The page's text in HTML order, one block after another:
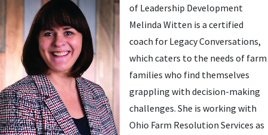
of Leadership Development
Melinda Witten is a certified
coach for Legacy Conversations,
which caters to the needs of farm
families who find themselves
grappling with decision-making
challenges. She is working with
Ohio Farm Resolution Services as